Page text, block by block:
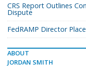
CRS Report Outlines
Dispute
FedRAMP Director
ABOUT
JORDAN SMITH